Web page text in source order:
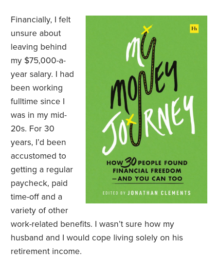
Financially, I felt
unsure about
leaving behind
my $75,000-a-
year salary. I had
been working
fulltime since I
was in my mid-
20s. For 30
years, I’d been
accustomed to
getting a regular
paycheck, paid
time-off and a
variety of other
work-related benefits. I wasn’t sure how my
husband and I would cope living solely on his
retirement income.